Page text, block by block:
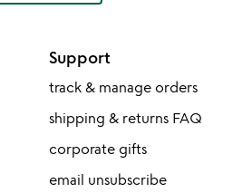
Support
track & manage orders
shipping & returns FAQ
corporate gifts
email unsubscribe